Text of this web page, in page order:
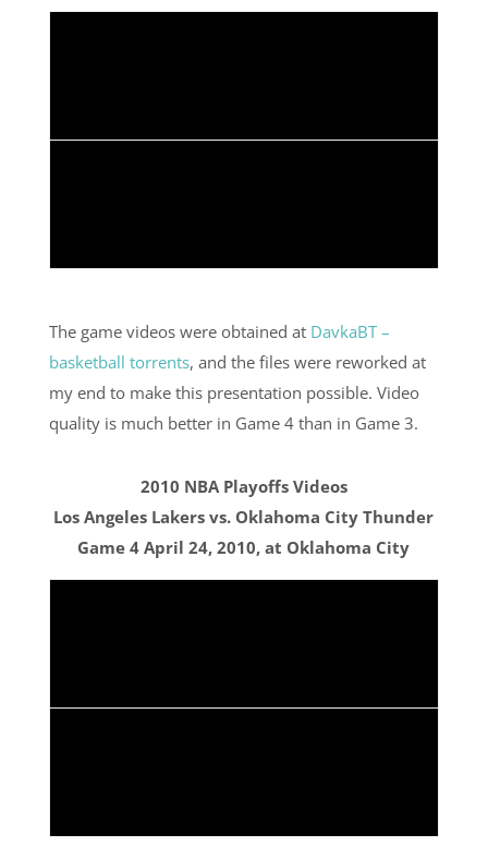
The game videos were obtained at DavkaBT –
basketball torrents, and the files were reworked at
my end to make this presentation possible. Video
quality is much better in Game 4 than in Game 3.
2010 NBA Playoffs Videos
Los Angeles Lakers vs. Oklahoma City Thunder
Game 4 April 24, 2010, at Oklahoma City